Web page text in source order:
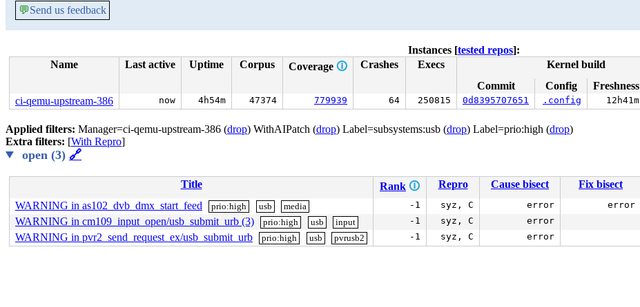
💬Send us feedback
Instances [tested repos]:
Name
Last active Uptime Corpus Coverage 🛈 Crashes Execs Kernel build
Commit
Config Freshness
ci-qemu-upstream-386
now 4h54m 47374 779939 64 250815 0d8395707651 .config 12h41m
Applied filters: Manager=ci-qemu-upstream-386 (drop) WithAIPatch (drop) Label=subsystems:usb (drop) Label=prio:high (drop)
Extra filters: [With Repro]
open (3) 🔗
Title Rank 🛈 Repro Cause bisect Fix bisect
WARNING in as102_dvb_dmx_start_feed
prio:high usb media -1 syz, C error error
WARNING in cm109_input_open/usb_submit_urb (3) prio:high usb input -1 syz, C error
WARNING in pvr2_send_request_ex/usb_submit_urb prio:high usb pvrusb2 -1 syz, C error